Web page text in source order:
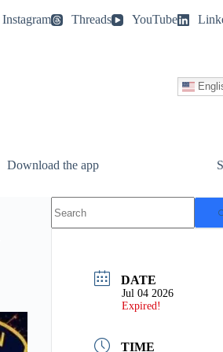
Instagram Threads YouTube
Download the app
results
DATE
Jul 04 2026
Expired!
TIME